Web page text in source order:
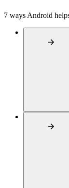
7 ways Android